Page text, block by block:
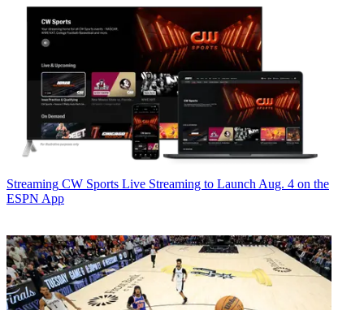
Streaming CW Sports Live Streaming to Launch Aug. 4 on the
ESPN App